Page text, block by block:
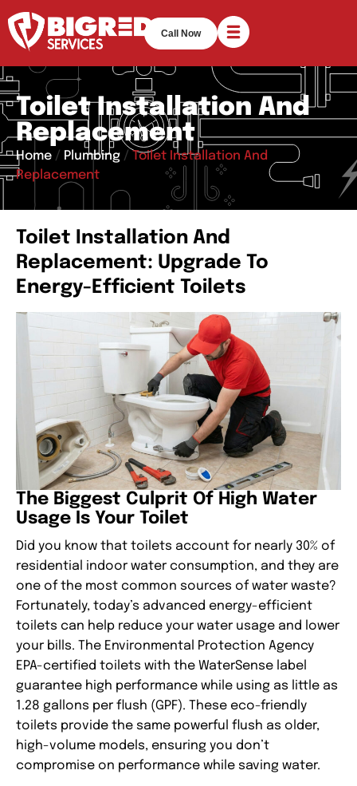
Call Now
Toilet Installation And
Replacement
Home / Plumbing / Toilet Installation And
Replacement
Toilet Installation And
Replacement: Upgrade To
Energy-Efficient Toilets
The Biggest Culprit Of High Water
Usage Is Your Toilet
Did you know that toilets account for nearly 30% of
residential indoor water consumption, and they are
one of the most common sources of water waste?
Fortunately, today’s advanced energy-efficient
toilets can help reduce your water usage and lower
your bills. The Environmental Protection Agency
EPA-certified toilets with the WaterSense label
guarantee high performance while using as little as
1.28 gallons per flush (GPF). These eco-friendly
toilets provide the same powerful flush as older,
high-volume models, ensuring you don’t
compromise on performance while saving water.